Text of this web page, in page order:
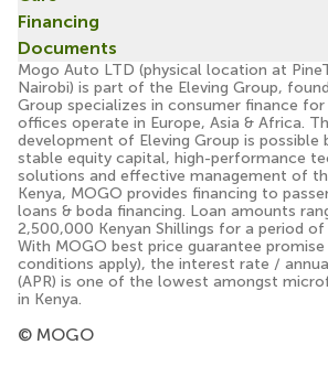
Financing
Documents
Mogo Auto LTD (physical location at
Nairobi) is part of the Eleving Group,
Group specializes in consumer finance for
offices operate in Europe, Asia & Africa.
development of Eleving Group is possible
stable equity capital, high-performance
solutions and effective management of
Kenya, MOGO provides financing to
loans & boda financing. Loan amounts
2,500,000 Kenyan Shillings for a period
With MOGO best price guarantee
conditions apply), the interest rate /
(APR) is one of the lowest amongst
in Kenya.
© MOGO